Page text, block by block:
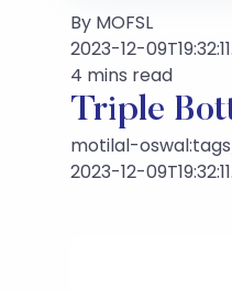
By MOFSL
2023-12-
4 mins read
Triple
motilal-
2023-12-